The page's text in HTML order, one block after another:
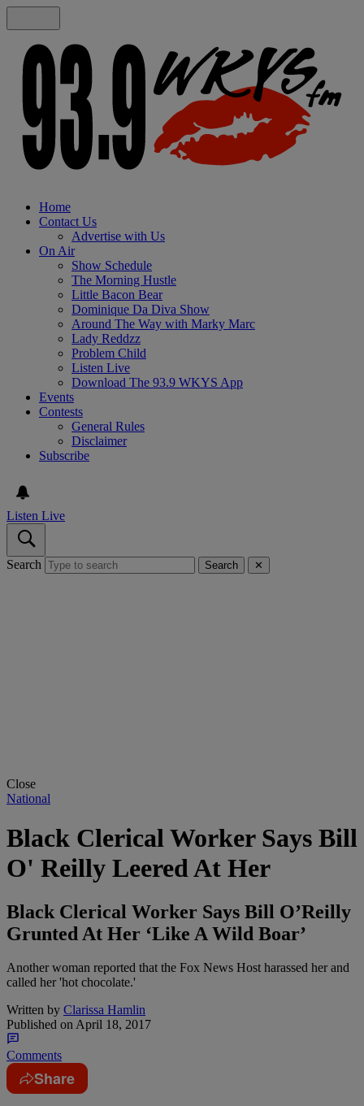
Home
Contact Us
Advertise with Us
On Air
Show Schedule
The Morning Hustle
Little Bacon Bear
Dominique Da Diva Show
Around The Way with Marky Marc
Lady Reddzz
Problem Child
Listen Live
Download The 93.9 WKYS App
Events
Contests
General Rules
Disclaimer
Subscribe
Listen Live
Search Search ✕
Close
National
Black Clerical Worker Says Bill
O' Reilly Leered At Her
Black Clerical Worker Says Bill O’Reilly
Grunted At Her ‘Like A Wild Boar’
Another woman reported that the Fox News Host harassed her and
called her 'hot chocolate.'
Written by Clarissa Hamlin
Published onApril 18, 2017
Comments
Share